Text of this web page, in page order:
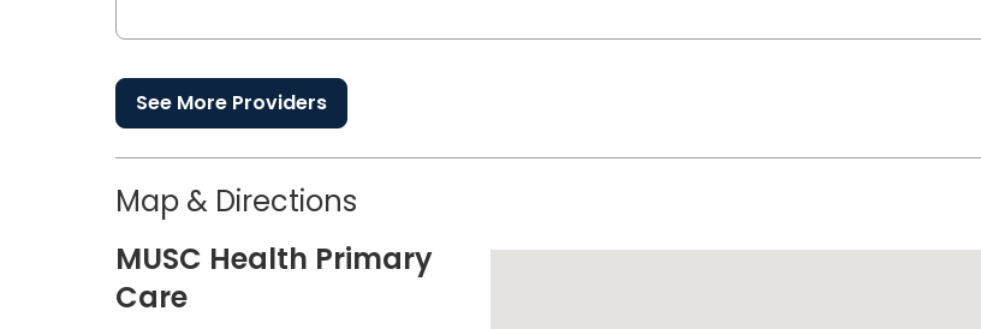
See More Providers
Map & Directions
MUSC Health Primary
Care